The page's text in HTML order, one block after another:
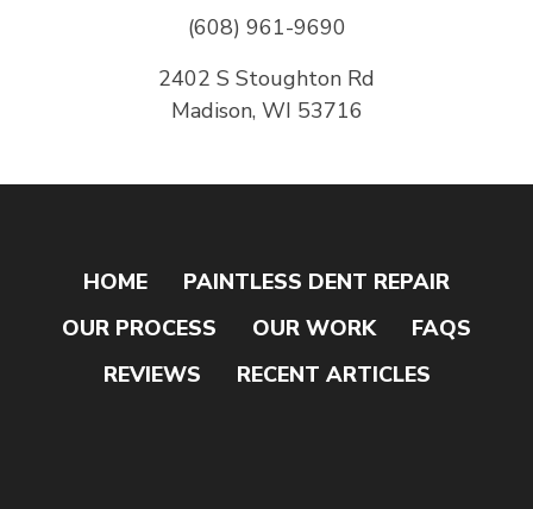
(608) 961-9690
2402 S Stoughton Rd
Madison, WI 53716
HOME
PAINTLESS DENT REPAIR
OUR PROCESS
OUR WORK
FAQS
REVIEWS
RECENT ARTICLES